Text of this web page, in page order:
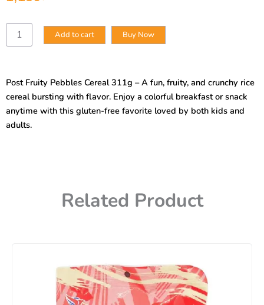
Post
Fruity
quantity
Add to cart Buy Now
Post Fruity Pebbles Cereal 311g – A fun, fruity, and crunchy rice
cereal bursting with flavor. Enjoy a colorful breakfast or snack
anytime with this gluten-free favorite loved by both kids and
adults.
Related Product